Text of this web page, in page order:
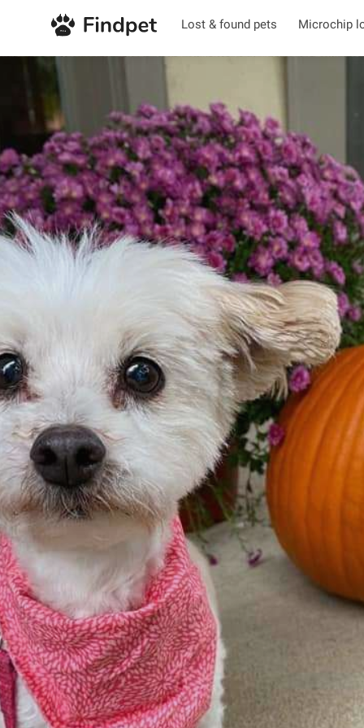
Lost & found pets Microchip